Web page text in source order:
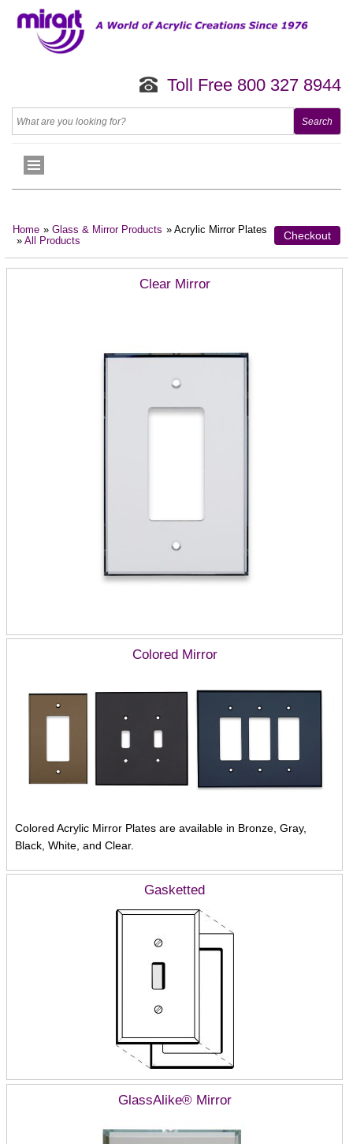
Toll Free 800 327 8944
Home » Glass & Mirror Products » Acrylic Mirror Plates
» All Products Checkout
Clear Mirror
Colored Mirror
Colored Acrylic Mirror Plates are available in Bronze, Gray,
Black, White, and Clear.
Gasketted
GlassAlike® Mirror